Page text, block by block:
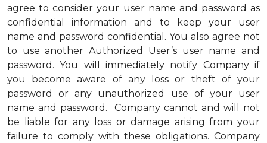
agree to consider your user name and password as
confidential information and to keep your user
name and password confidential. You also agree not
to use another Authorized User’s user name and
password. You will immediately notify Company if
you become aware of any loss or theft of your
password or any unauthorized use of your user
name and password. Company cannot and will not
be liable for any loss or damage arising from your
failure to comply with these obligations. Company